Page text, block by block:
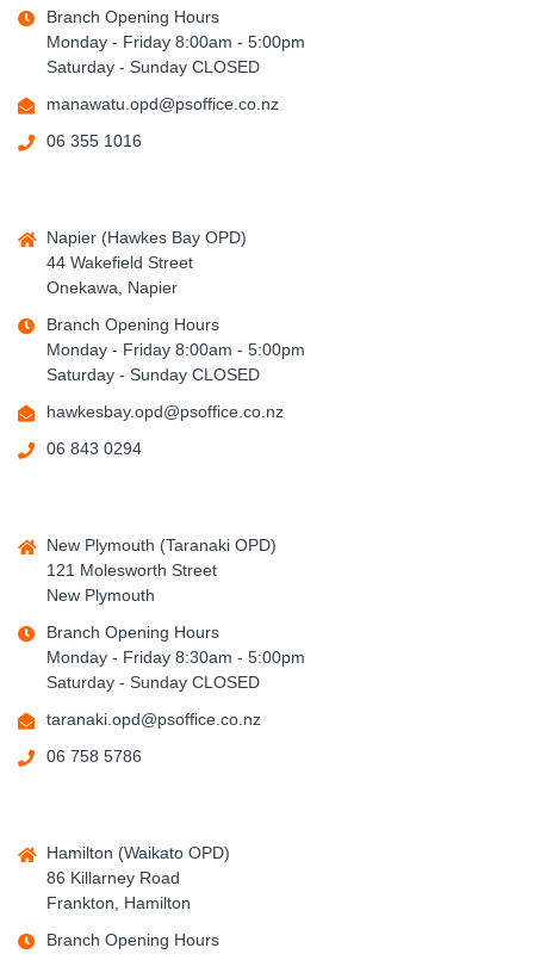
Branch Opening Hours
Monday - Friday 8:00am - 5:00pm
Saturday - Sunday CLOSED
manawatu.opd@psoffice.co.nz
06 355 1016
Napier (Hawkes Bay OPD)
44 Wakefield Street
Onekawa, Napier
Branch Opening Hours
Monday - Friday 8:00am - 5:00pm
Saturday - Sunday CLOSED
hawkesbay.opd@psoffice.co.nz
06 843 0294
New Plymouth (Taranaki OPD)
121 Molesworth Street
New Plymouth
Branch Opening Hours
Monday - Friday 8:30am - 5:00pm
Saturday - Sunday CLOSED
taranaki.opd@psoffice.co.nz
06 758 5786
Hamilton (Waikato OPD)
86 Killarney Road
Frankton, Hamilton
Branch Opening Hours